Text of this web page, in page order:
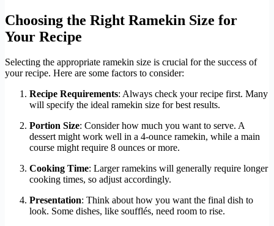
Choosing the Right Ramekin Size for
Your Recipe
Selecting the appropriate ramekin size is crucial for the success of
your recipe. Here are some factors to consider:
Recipe Requirements: Always check your recipe first. Many
will specify the ideal ramekin size for best results.
Portion Size: Consider how much you want to serve. A
dessert might work well in a 4-ounce ramekin, while a main
course might require 8 ounces or more.
Cooking Time: Larger ramekins will generally require longer
cooking times, so adjust accordingly.
Presentation: Think about how you want the final dish to
look. Some dishes, like soufflés, need room to rise.